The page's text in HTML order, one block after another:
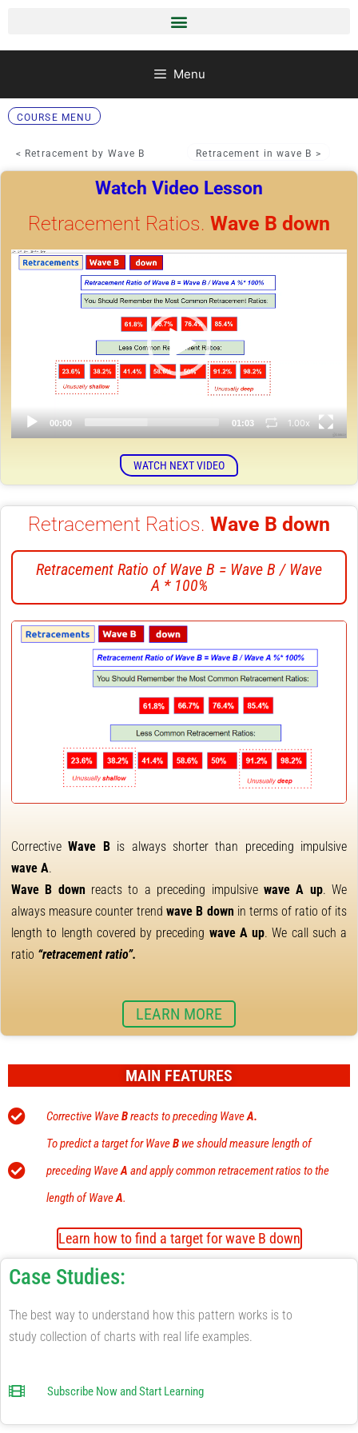
Menu
COURSE MENU
< Retracement by Wave B Retracement in wave B >
Watch Video Lesson
Retracement Ratios. Wave B down
Video
Player
00:00 01:03 1.00x
WATCH NEXT VIDEO
Retracement Ratios. Wave B down
Retracement Ratio of Wave B = Wave B / Wave
A * 100%
CorrectiveWave Bis always shorter than preceding impulsive
wave A.
Wave B down reacts to a preceding impulsive wave A up. We
always measure counter trendwave B down in terms of ratio of its
length to length covered by preceding wave A up. We call such a
ratio “retracement ratio”.
LEARN MORE
MAIN FEATURES
Corrective WaveBreacts to preceding WaveA.
To predict a target for WaveBwe should measure length of
preceding WaveA and apply common retracement ratios to the
length of WaveA.
Learn how to find a target for wave B down
Case Studies:
The best way to understand how this pattern works is to
study collection of charts with real life examples.
Subscribe Now and Start Learning